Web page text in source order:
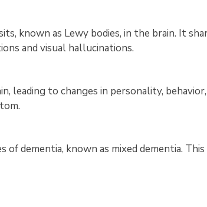
known as Lewy bodies, in the brain. It
and visual hallucinations.
to changes in personality,
dementia, known as mixed dementia.